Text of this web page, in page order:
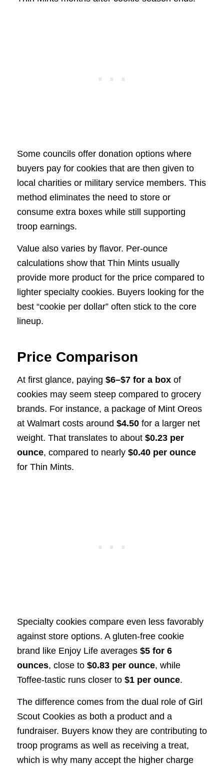
Some councils offer donation options where
buyers pay for cookies that are then given to
local charities or military service members. This
method eliminates the need to store or
consume extra boxes while still supporting
troop earnings.
Value also varies by flavor. Per-ounce
calculations show that Thin Mints usually
provide more product for the price compared to
lighter specialty cookies. Buyers looking for the
best “cookie per dollar” often stick to the core
lineup.
Price Comparison
At first glance, paying $6–$7 for a boxof
cookies may seem steep compared to grocery
brands. For instance, a package of Mint Oreos
at Walmart costs around $4.50for a larger net
weight. That translates to about $0.23 per
ounce, compared to nearly $0.40 per ounce
for Thin Mints.
Specialty cookies compare even less favorably
against store options. A gluten-free cookie
brand like Enjoy Life averages $5 for 6
ounces, close to $0.83 per ounce, while
Toffee-tastic runs closer to $1 per ounce.
The difference comes from the dual role of Girl
Scout Cookies as both a product and a
fundraiser. Buyers know they are contributing to
troop programs as well as receiving a treat,
which is why many accept the higher charge